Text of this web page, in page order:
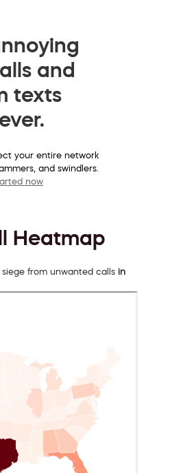
and
texts
your entire network
and swindlers.
now
Heatmap
from unwanted calls in